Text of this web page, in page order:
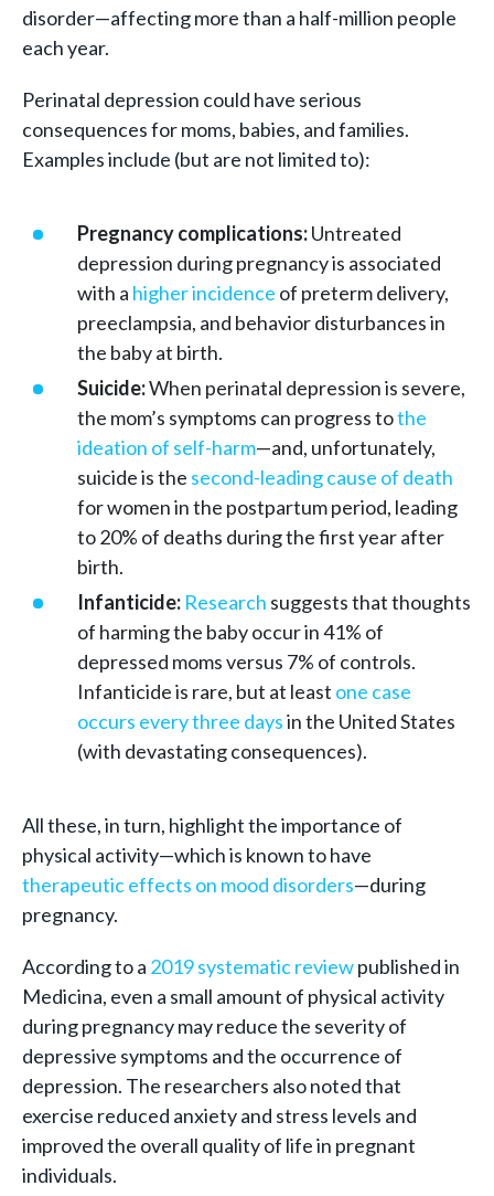
disorder—affecting more than a half-million people
each year.
Perinatal depression could have serious
consequences for moms, babies, and families.
Examples include (but are not limited to):
Pregnancy complications:Untreated
depression during pregnancy is associated
with a higher incidence of preterm delivery,
preeclampsia, and behavior disturbances in
the baby at birth.
Suicide:When perinatal depression is severe,
the mom’s symptoms can progress tothe
ideation of self-harm—and, unfortunately,
suicide is the second-leading cause of death
for women in the postpartum period, leading
to 20% of deaths during the first year after
birth.
Infanticide: Research suggests that thoughts
of harming the baby occur in 41% of
depressed moms versus 7% of controls.
Infanticide is rare, but at least one case
occurs every three daysin the United States
(with devastating consequences).
All these, in turn, highlight the importance of
physical activity—which is known to have
therapeutic effects on mood disorders—during
pregnancy.
According to a 2019 systematic reviewpublished in
Medicina, even a small amount of physical activity
during pregnancy may reduce the severity of
depressive symptoms and the occurrence of
depression. The researchers also noted that
exercise reduced anxiety and stress levels and
improved the overall quality of life in pregnant
individuals.